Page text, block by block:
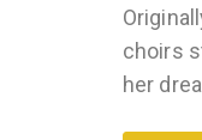
choirs
her